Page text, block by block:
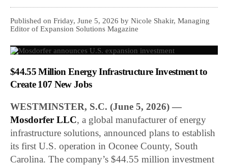
Published on Friday, June 5, 2026 by Nicole Shakir, Managing
Editor of Expansion Solutions Magazine
$44.55 Million Energy Infrastructure Investment to
Create 107 New Jobs
WESTMINSTER, S.C. (June 5, 2026) —
Mosdorfer LLC, a global manufacturer of energy
infrastructure solutions, announced plans to establish
its first U.S. operation in Oconee County, South
Carolina. The company’s $44.55 million investment